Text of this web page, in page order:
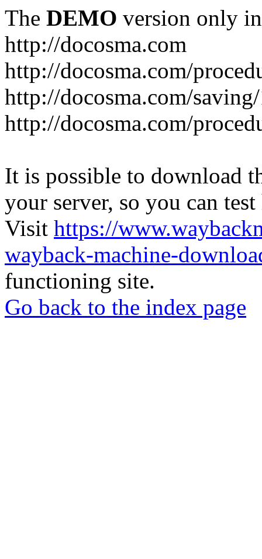
The DEMO version only
http://docosma.com
http://docosma.com/
http://docosma.com/
http://docosma.com/
It is possible to download
your server, so you can
Visit https://
wayback-machine-
functioning site.
Go back to the index page